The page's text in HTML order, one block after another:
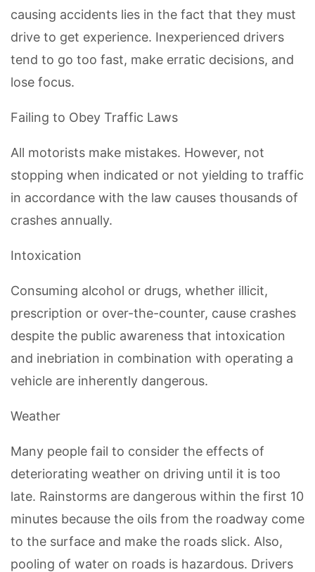
causing accidents lies in the fact that they must
drive to get experience. Inexperienced drivers
tend to go too fast, make erratic decisions, and
lose focus.
Failing to Obey Traffic Laws
All motorists make mistakes. However, not
stopping when indicated or not yielding to traffic
in accordance with the law causes thousands of
crashes annually.
Intoxication
Consuming alcohol or drugs, whether illicit,
prescription or over-the-counter, cause crashes
despite the public awareness that intoxication
and inebriation in combination with operating a
vehicle are inherently dangerous.
Weather
Many people fail to consider the effects of
deteriorating weather on driving until it is too
late. Rainstorms are dangerous within the first 10
minutes because the oils from the roadway come
to the surface and make the roads slick. Also,
pooling of water on roads is hazardous. Drivers